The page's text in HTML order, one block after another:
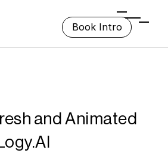
Book Intro
and Animated